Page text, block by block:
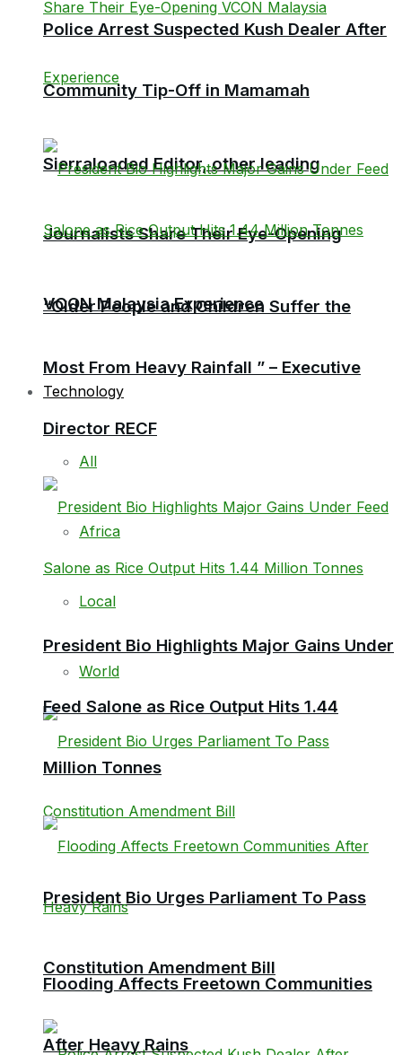
Sierraloaded Editor, other leading
Journalists Share Their Eye-Opening
VCON Malaysia Experience
Technology
All
Africa
Local
World
President Bio Urges Parliament To Pass
Constitution Amendment Bill
Police Arrest Suspected Kush Dealer After
Community Tip-Off in Mamamah
“Older People and Children Suffer the
Most From Heavy Rainfall ” – Executive
Director RECF
President Bio Highlights Major Gains Under
Feed Salone as Rice Output Hits 1.44
Million Tonnes
Flooding Affects Freetown Communities
After Heavy Rains